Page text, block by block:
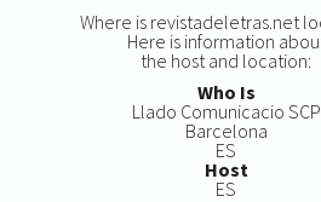
Where is revistadeletras.net
Here is information
the host and location:
Who Is
Llado Comunicacio SCP
Barcelona
ES
Host
ES